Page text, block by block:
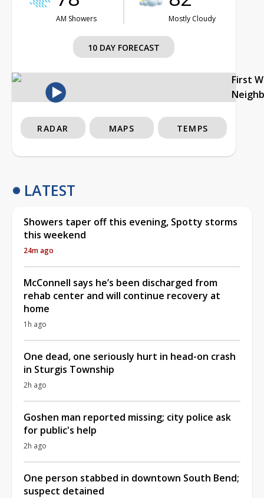
AM Showers Mostly Cloudy
10 DAY FORECAST
First
RADAR MAPS TEMPS
LATEST
Showers taper off this evening, Spotty storms
this weekend
24m ago
McConnell says he’s been discharged from
rehab center and will continue recovery at
home
1h ago
One dead, one seriously hurt in head-on crash
in Sturgis Township
2h ago
Goshen man reported missing; city police ask
for public's help
2h ago
One person stabbed in downtown South Bend;
suspect detained